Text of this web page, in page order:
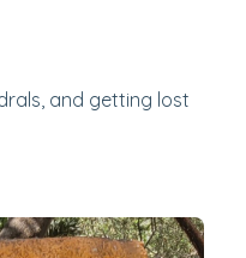
and getting lost